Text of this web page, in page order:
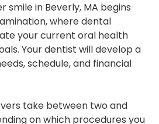
in Beverly, MA begins
where dental
your current oral health
Your dentist will develop a
schedule, and financial
take between two and
on which procedures you